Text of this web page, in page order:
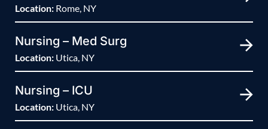
Location: Rome, NY
Nursing – Med Surg
Location: Utica, NY
Nursing – ICU
Location: Utica, NY